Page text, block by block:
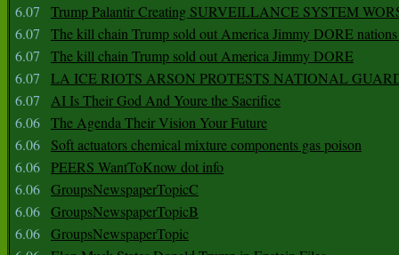
6.07
Trump Palantir Creating SURVEILLANCE SYSTEM
6.07
The kill chain Trump sold out America Jimmy DORE
6.07
The kill chain Trump sold out America Jimmy DORE
6.07
LA ICE RIOTS ARSON PROTESTS NATIONAL
6.07
AI Is Their God And Youre the Sacrifice
6.06 The Agenda Their Vision Your Future
6.06
Soft actuators chemical mixture components gas poison
6.06 PEERS WantToKnow dot info
6.06 GroupsNewspaperTopicC
6.06 GroupsNewspaperTopicB
6.06 GroupsNewspaperTopic